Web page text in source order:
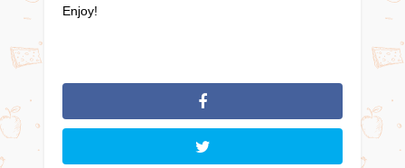
Enjoy!